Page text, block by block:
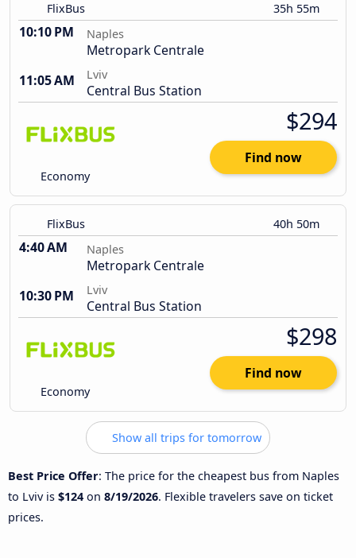
FlixBus 35h 55m
10:10 PM Naples
Metropark Centrale
11:05 AM
Lviv
Central Bus Station
Economy
$294
Find now
FlixBus 40h 50m
4:40 AM Naples
Metropark Centrale
10:30 PM
Lviv
Central Bus Station
Economy
$298
Find now
Show all trips for tomorrow
Best Price Offer: The price for the cheapest bus from Naples
to Lviv is $124 on 8/19/2026. Flexible travelers save on ticket
prices.